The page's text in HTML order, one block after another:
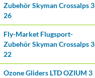
Zubehör Skyman Crossalps 3
26
Fly-Market Flugsport-
Zubehör Skyman Crossalps 3
22
Ozone Gliders LTD OZIUM 3